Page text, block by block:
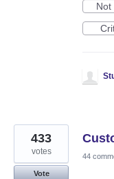
Not
433
votes
Vote
44